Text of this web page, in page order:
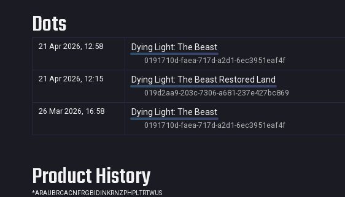
Dots
21 Apr 2026, 12:58 Dying Light: The Beast
0191710d-faea-717d-a2d1-6ec3951eaf4f
21 Apr 2026, 12:15
Dying Light: The Beast Restored Land
019d2aa9-203c-7306-a681-237e427bc869
26 Mar 2026, 16:58
Dying Light: The Beast
0191710d-faea-717d-a2d1-6ec3951eaf4f
Product History
*ARAU BRCACN FRGB ID IN KRNZ PH PLTRTWUS